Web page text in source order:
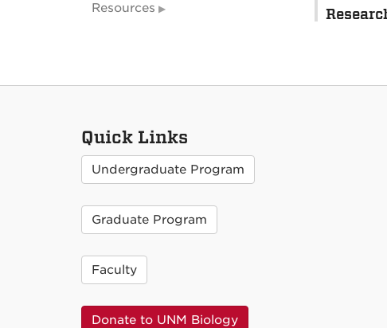
Resources
Quick Links
Undergraduate Program
Graduate Program
Faculty
Donate to UNM Biology